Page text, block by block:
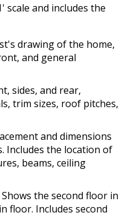
scale and includes the
drawing of the home,
and general
sides, and rear,
trim sizes, roof pitches,
and dimensions
Includes the location of
beams, ceiling
the second floor in
floor. Includes second